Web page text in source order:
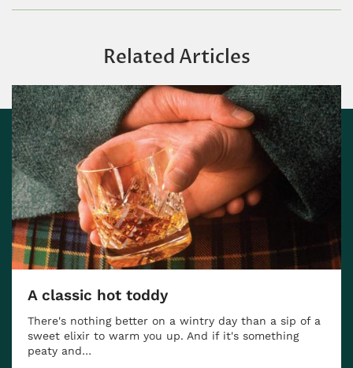
Related Articles
A classic hot toddy
There's nothing better on a wintry day than a sip of a
sweet elixir to warm you up. And if it's something
peaty and…